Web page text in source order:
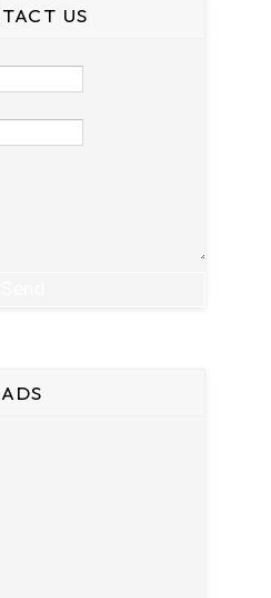
US
ADS